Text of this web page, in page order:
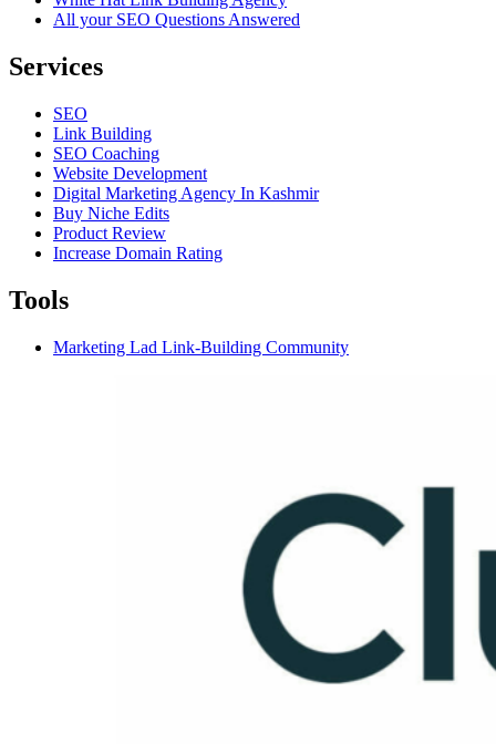
All your SEO Questions Answered
Services
SEO
Link Building
SEO Coaching
Website Development
Digital Marketing Agency In Kashmir
Buy Niche Edits
Product Review
Increase Domain Rating
Tools
Marketing Lad Link-Building Community